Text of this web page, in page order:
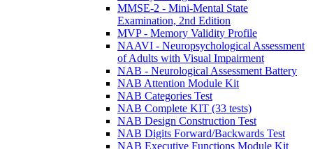
MMSE-2 - Mini-Mental State
Examination, 2nd Edition
MVP - Memory Validity Profile
NAAVI - Neuropsychological Assessment
of Adults with Visual Impairment
NAB - Neurological Assessment Battery
NAB Attention Module Kit
NAB Categories Test
NAB Complete KIT (33 tests)
NAB Design Construction Test
NAB Digits Forward/Backwards Test
NAB Executive Functions Module Kit